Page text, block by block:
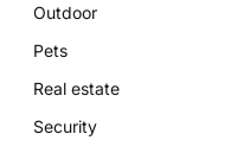
Outdoor
Pets
Real estate
Security